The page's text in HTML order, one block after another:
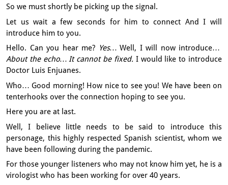
So we must shortly be picking up the signal.
Let us wait a few seconds for him to connect And I will
introduce him to you.
Hello. Can you hear me? Yes… Well, I will now introduce…
About the echo… It cannot be fixed. I would like to introduce
Doctor Luis Enjuanes.
Who… Good morning! How nice to see you! We have been on
tenterhooks over the connection hoping to see you.
Here you are at last.
Well, I believe little needs to be saidto introduce this
personage, this highly respected Spanish scientist,whom we
have been following during the pandemic.
For those younger listeners who may not know him yet, he is a
virologist who has been working for over 40 years.